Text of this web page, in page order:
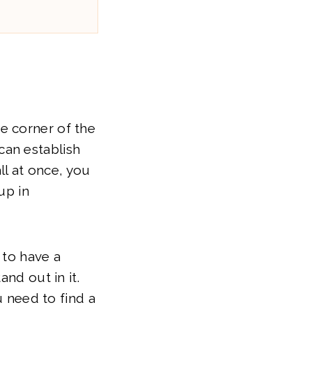
corner of the
establish
at once, you
in
have a
out in it.
need to find a